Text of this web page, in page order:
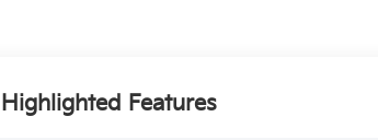
Highlighted Features